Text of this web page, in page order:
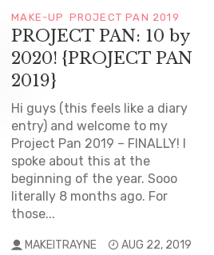
MAKE-UP PROJECT PAN 2019
PROJECT PAN: 10 by
2020! {PROJECT PAN
2019}
Hi guys (this feels like a diary
entry) and welcome to my
Project Pan 2019 – FINALLY! I
spoke about this at the
beginning of the year. Sooo
literally 8 months ago. For
those...
MAKEITRAYNE
AUG 22, 2019